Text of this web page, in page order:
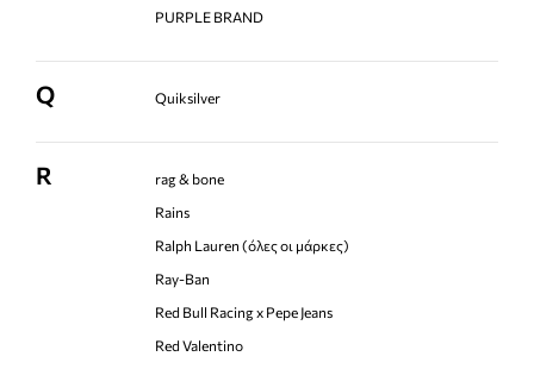
PURPLE BRAND
Q Quiksilver
R
rag & bone
Rains
Ralph Lauren (όλες οι μάρκες)
Ray-Ban
Red Bull Racing x Pepe Jeans
Red Valentino